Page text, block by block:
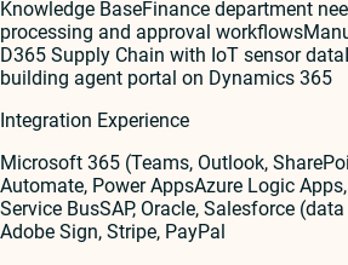
Knowledge BaseFinance department
processing and approval workflows
D365 Supply Chain with IoT sensor data
building agent portal on Dynamics 365
Integration Experience
Microsoft 365 (Teams, Outlook,
Automate, Power AppsAzure Logic
Service BusSAP, Oracle, Salesforce
Adobe Sign, Stripe, PayPal